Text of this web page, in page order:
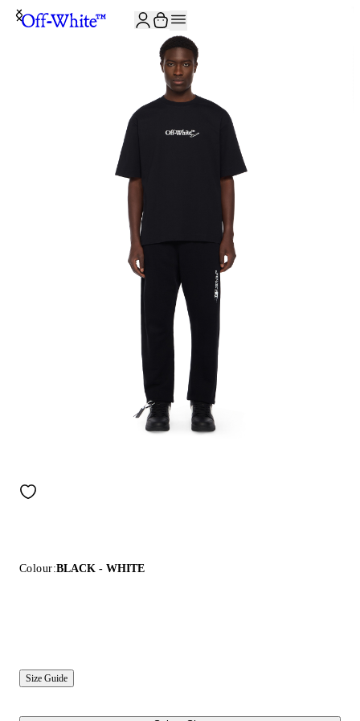
Colour:BLACK - WHITE
Size Guide